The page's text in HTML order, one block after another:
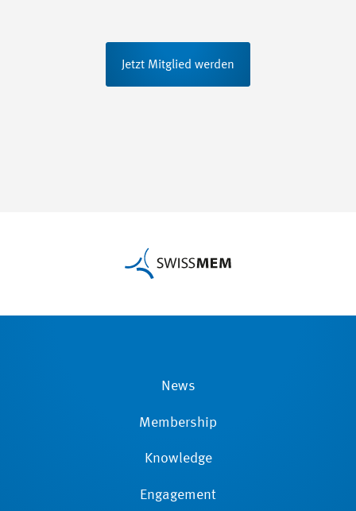
Jetzt Mitglied werden
News
Membership
Knowledge
Engagement